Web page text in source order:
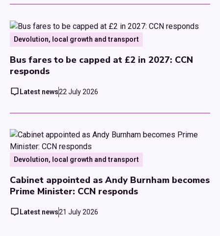
Devolution, local growth and transport
Bus fares to be capped at £2 in 2027: CCN
responds
Latest news22 July 2026
Devolution, local growth and transport
Cabinet appointed as Andy Burnham becomes
Prime Minister: CCN responds
Latest news21 July 2026